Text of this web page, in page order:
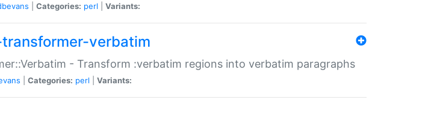
Categories: perl Variants:
verbatim
- Transform :verbatim regions into verbatim paragraphs
Categories: perl Variants: